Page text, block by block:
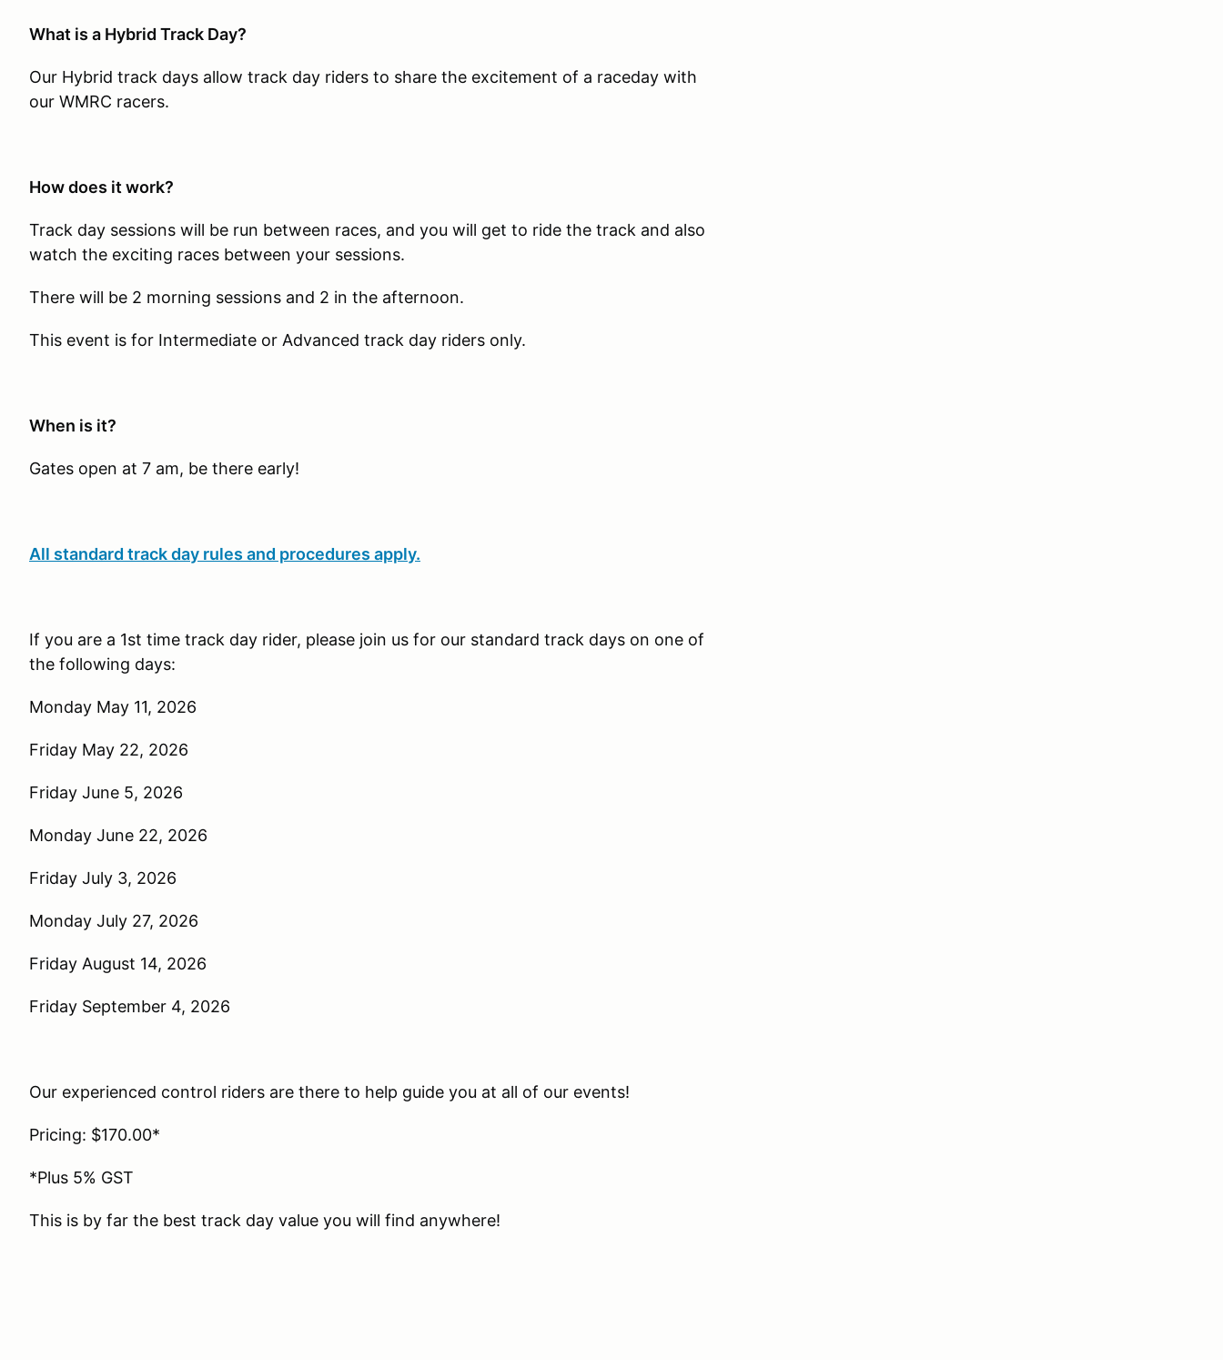
What is a Hybrid Track Day?
Our Hybrid track days allow track day riders to share the excitement of a raceday with
our WMRC racers.
How does it work?
Track day sessions will be run between races, and you will get to ride the track and also
watch the exciting races between your sessions.
There will be 2 morning sessions and 2 in the afternoon.
This event is for Intermediate or Advanced track day riders only.
When is it?
Gates open at 7 am, be there early!
All standard track day rules and procedures apply.
If you are a 1st time track day rider, please join us for our standard track days on one of
the following days:
Monday May 11, 2026
Friday May 22, 2026
Friday June 5, 2026
Monday June 22, 2026
Friday July 3, 2026
Monday July 27, 2026
Friday August 14, 2026
Friday September 4, 2026
Our experienced control riders are there to help guide you at all of our events!
Pricing: $170.00*
*Plus 5% GST
This is by far the best track day value you will find anywhere!